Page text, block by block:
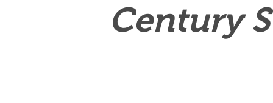
Century